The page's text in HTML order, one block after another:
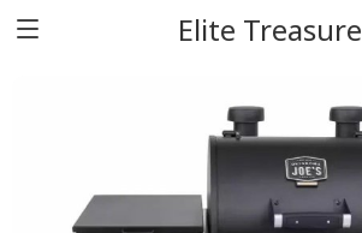
Elite Treasure